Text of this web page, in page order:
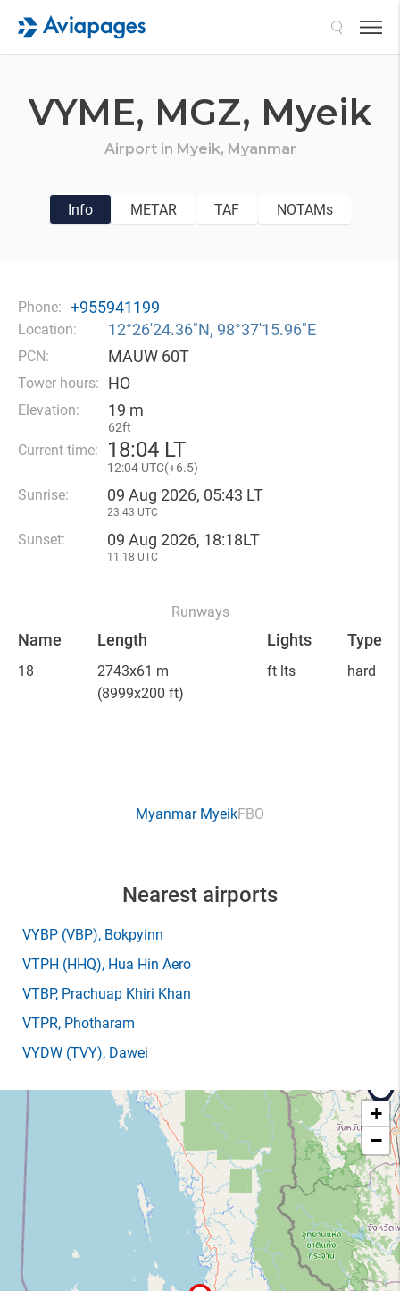
VYME, MGZ, Myeik
Airport in Myeik, Myanmar
Info METAR TAF NOTAMs
Phone: +955941199
Location: 12°26′24.36″N, 98°37′15.96″E
PCN: MAUW 60T
Tower hours: HO
Elevation: 19 m
62ft
Current time: 18:04 LT
12:04 UTC(+6.5)
Sunrise: 09 Aug 2026, 05:43 LT
23:43 UTC
Sunset: 09 Aug 2026, 18:18LT
11:18 UTC
Runways
Name Length Lights Type
18
2743x61 m
(8999x200 ft)
ft lts hard
Myanmar MyeikFBO
Nearest airports
VYBP (VBP), Bokpyinn
VTPH (HHQ), Hua Hin Aero
VTBP, Prachuap Khiri Khan
VTPR, Photharam
VYDW (TVY), Dawei
+
−